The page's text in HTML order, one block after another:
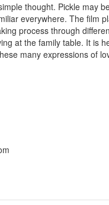
thought. Pickle may
everywhere. The film
process through
at the family table. It is
many expressions of